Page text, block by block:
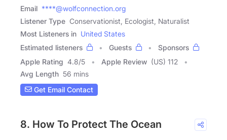
Email ****@wolfconnection.org
Listener Type Conservationist, Ecologist, Naturalist
Most Listeners in United States
Estimated listeners
Guests
Sponsors
Apple Rating 4.8/5 Apple Review (US) 112
Avg Length 56 mins
Get Email Contact
8. How To Protect The Ocean